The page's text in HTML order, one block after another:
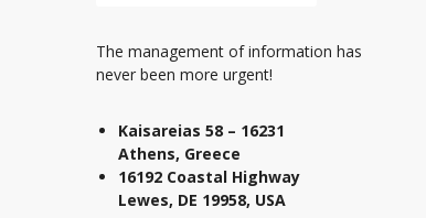
The management of information has
never been more urgent!
Kaisareias 58 – 16231
Athens, Greece
16192 Coastal Highway
Lewes, DE 19958, USA